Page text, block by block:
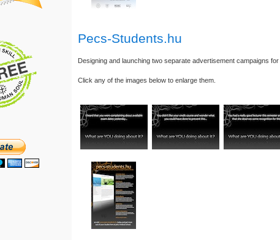
Pecs-Students.hu
Designing and launching two separate advertisement campaigns for
Click any of the images below to enlarge them.